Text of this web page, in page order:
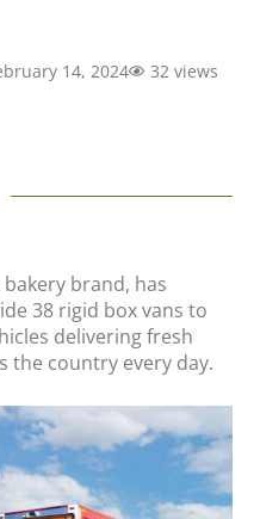
14, 2024 32 views
brand, has
38 rigid box vans to
delivering fresh
the country every day.